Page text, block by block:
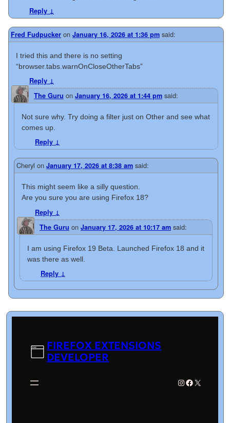
Reply ↓
Fred Fudpucker on January 16, 2026 at 1:36 pm said:
I tried this and there is no setting
“browser.tabs.warnOnCloseOtherTabs”
Reply ↓
The Guru on January 16, 2026 at 1:44 pm said:
Not sure why. Try doing a filter just on Other and see what
comes up.
Reply ↓
Cheryl on January 17, 2026 at 8:38 am said:
This might seem like a silly question.
Are you sure you are using Firefox 18?
Reply ↓
The Guru on January 17, 2026 at 10:17 am said:
I am using Firefox 19 Beta. Launched Firefox 18 and it
was there as well.
Reply ↓